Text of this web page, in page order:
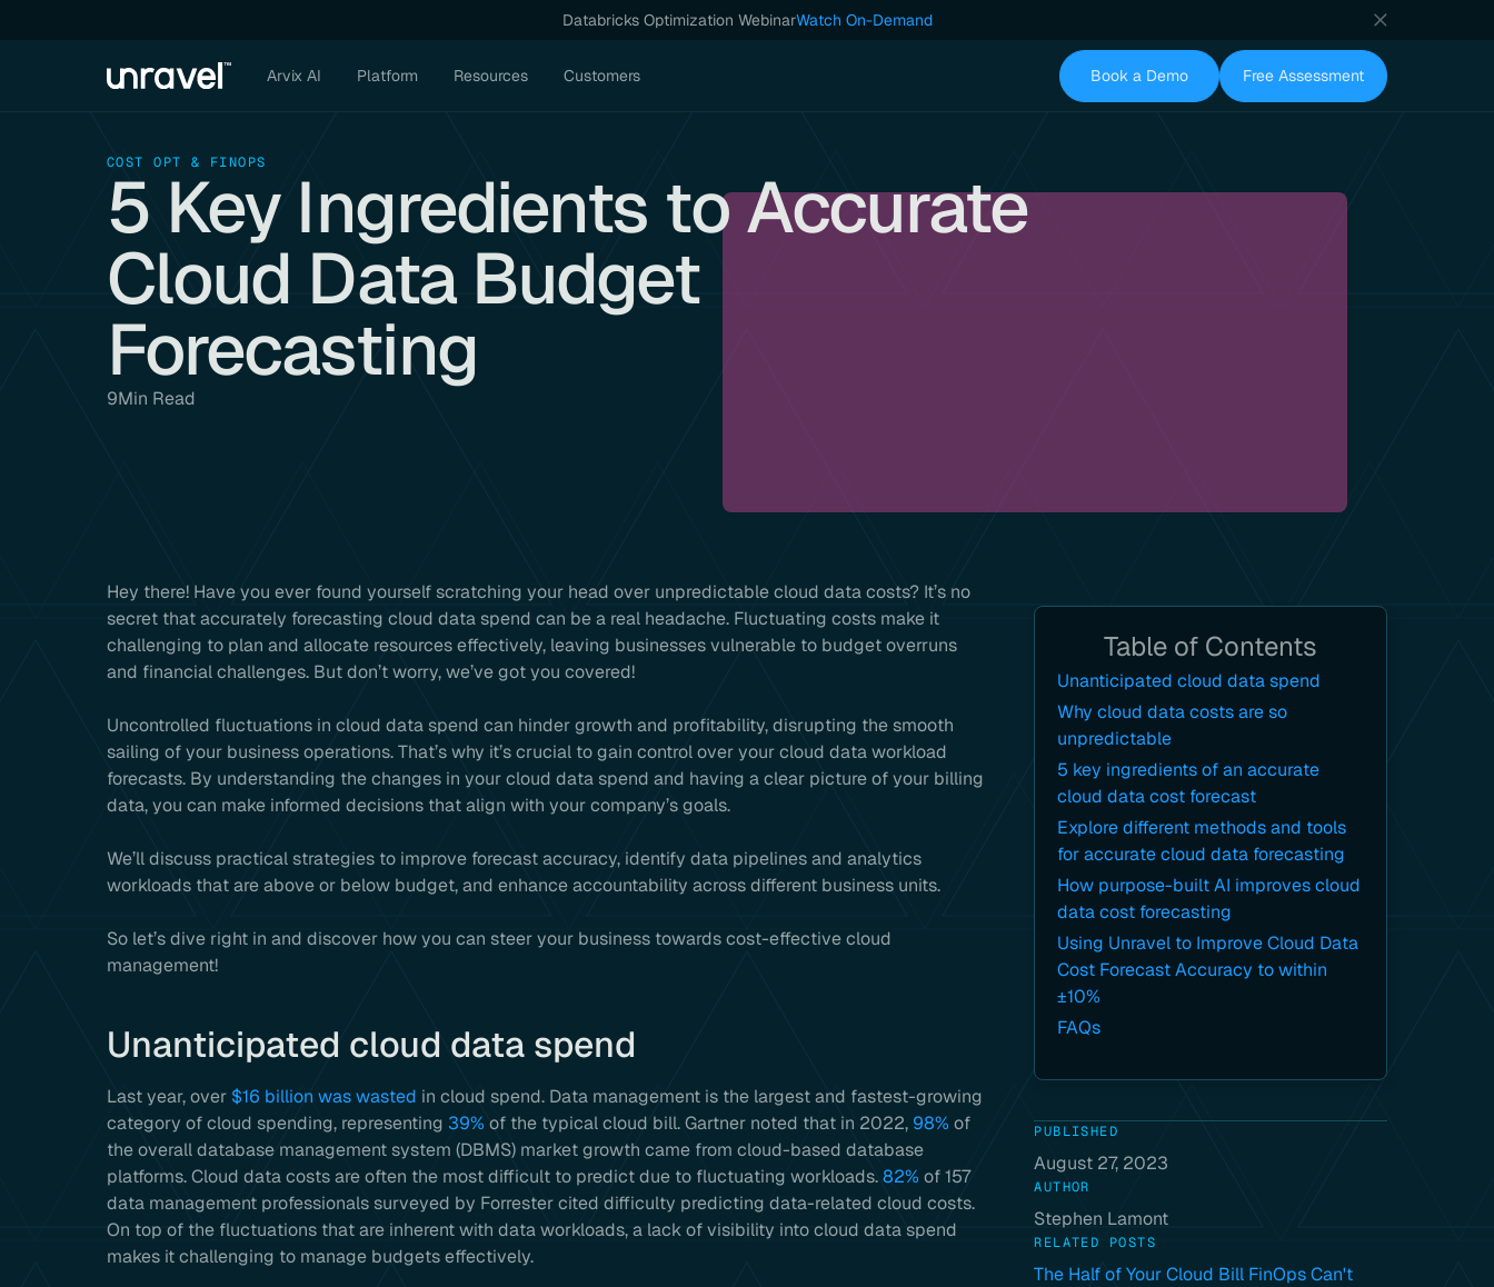
Databricks Optimization WebinarWatch On-Demand
Arvix AI Platform Resources Customers Book a Demo Free Assessment
COST OPT & FINOPS
5 Key Ingredients to Accurate
Cloud Data Budget
Forecasting
9Min Read
Hey there! Have you ever found yourself scratching your head over unpredictable cloud data costs? It’s no
secret that accurately forecasting cloud data spend can be a real headache. Fluctuating costs make it
challenging to plan and allocate resources effectively, leaving businesses vulnerable to budget overruns
and financial challenges. But don’t worry, we’ve got you covered!
Uncontrolled fluctuations in cloud data spend can hinder growth and profitability, disrupting the smooth
sailing of your business operations. That’s why it’s crucial to gain control over your cloud data workload
forecasts. By understanding the changes in your cloud data spend and having a clear picture of your billing
data, you can make informed decisions that align with your company’s goals.
We’ll discuss practical strategies to improve forecast accuracy, identify data pipelines and analytics
workloads that are above or below budget, and enhance accountability across different business units.
So let’s dive right in and discover how you can steer your business towards cost-effective cloud
management!
Unanticipated cloud data spend
Last year, over $16 billion was wasted in cloud spend. Data management is the largest and fastest-growing
category of cloud spending, representing 39% of the typical cloud bill. Gartner noted that in 2022, 98% of
the overall database management system (DBMS) market growth came from cloud-based database
platforms. Cloud data costs are often the most difficult to predict due to fluctuating workloads.82% of 157
data management professionals surveyed by Forrester cited difficulty predicting data-related cloud costs.
On top of the fluctuations that are inherent with data workloads, a lack of visibility into cloud data spend
makes it challenging to manage budgets effectively.
Table of Contents
Unanticipated cloud data spend
Why cloud data costs are so
unpredictable
5 key ingredients of an accurate
cloud data cost forecast
Explore different methods and tools
for accurate cloud data forecasting
How purpose-built AI improves cloud
data cost forecasting
Using Unravel to Improve Cloud Data
Cost Forecast Accuracy to within
±10%
FAQs
PUBLISHED
August 27, 2023
AUTHOR
Stephen Lamont
RELATED POSTS
The Half of Your Cloud Bill FinOps Can't